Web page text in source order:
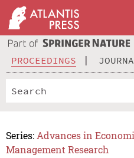
PROCEEDINGS
Series: Advances in
Management Research